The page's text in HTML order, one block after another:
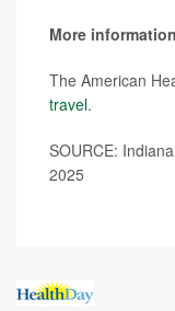
More information
The American
travel.
SOURCE:
2025